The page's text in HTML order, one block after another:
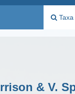
Taxa
& V.